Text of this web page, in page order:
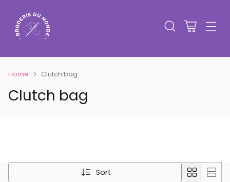
Home Clutch bag
Clutch bag
Sort